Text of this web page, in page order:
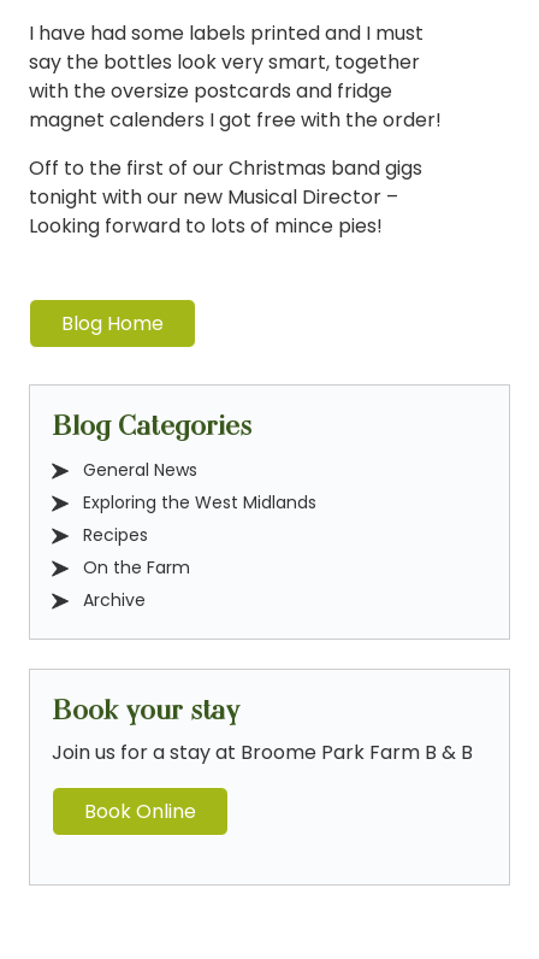
I have had some labels printed and I must
say the bottles look very smart, together
with the oversize postcards and fridge
magnet calenders I got free with the order!
Off to the first of our Christmas band gigs
tonight with our new Musical Director –
Looking forward to lots of mince pies!
Blog Home
Blog Categories
General News
Exploring the West Midlands
Recipes
On the Farm
Archive
Book your stay
Join us for a stay at Broome Park Farm B & B
Book Online